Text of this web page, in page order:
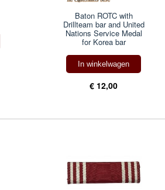
Baton ROTC with
Drillteam bar and United
Nations Service Medal
for Korea bar
In winkelwagen
€ 12,00